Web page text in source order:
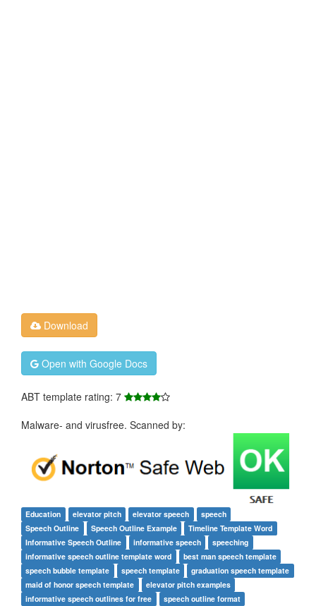
Download
Open with Google Docs
ABT template rating: 7
Malware- and virusfree. Scanned by:
Education elevator pitch elevator speech
speech
Speech Outline
Speech Outline Example
Timeline Template Word
Informative Speech Outline
informative speech
speeching
informative speech outline template word
best man speech template
speech bubble template
speech template
graduation speech template
maid of honor speech template
elevator pitch examples
informative speech outlines for free
speech outline format